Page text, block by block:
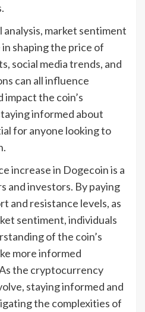
market sentiment
in shaping the price of
social media trends, and
can all influence
the coin’s
informed about
for anyone looking to
increase in Dogecoin is a
and investors. By paying
and resistance levels, as
sentiment, individuals
of the coin’s
more informed
the cryptocurrency
staying informed and
the complexities of